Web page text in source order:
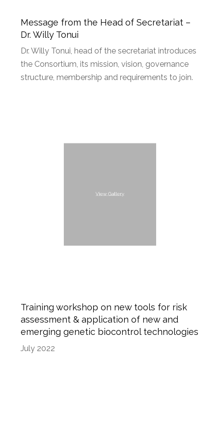
Message from the Head of Secretariat –
Dr. Willy Tonui
Dr. Willy Tonui, head of the secretariat introduces
the Consortium, its mission, vision, governance
structure, membership and requirements to join.
View Gallery
Training workshop on new tools for risk
assessment & application of new and
emerging genetic biocontrol technologies
July 2022